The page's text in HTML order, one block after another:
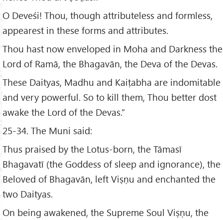
O Deveśi! Thou, though attributeless and formless,
appearest in these forms and attributes.
Thou hast now enveloped in Moha and Darkness the
Lord of Ramā, the Bhagavān, the Deva of the Devas.
These Daityas, Madhu and Kaiṭabha are indomitable
and very powerful. So to kill them, Thou better dost
awake the Lord of the Devas.”
25-34. The Muni said:
Thus praised by the Lotus-born, the Tāmasī
Bhagavatī (the Goddess of sleep and ignorance), the
Beloved of Bhagavān, left Viṣṇu and enchanted the
two Daityas.
On being awakened, the Supreme Soul Viṣṇu, the